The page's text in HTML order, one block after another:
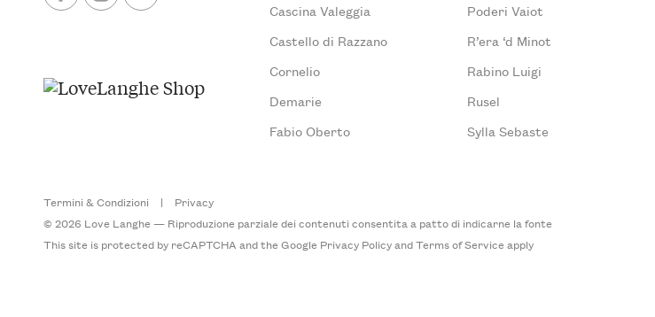
Cascina Valeggia
Castello di Razzano
Cornelio
Demarie
Fabio Oberto
Poderi Vaiot
R’era ‘d Minot
Rabino Luigi
Rusel
Sylla Sebaste
Termini & Condizioni |
Privacy
© 2026 Love Langhe — Riproduzione parziale dei contenuti consentita a patto di indicarne la fonte
This site is protected by reCAPTCHA and the Google Privacy PolicyandTerms of Serviceapply